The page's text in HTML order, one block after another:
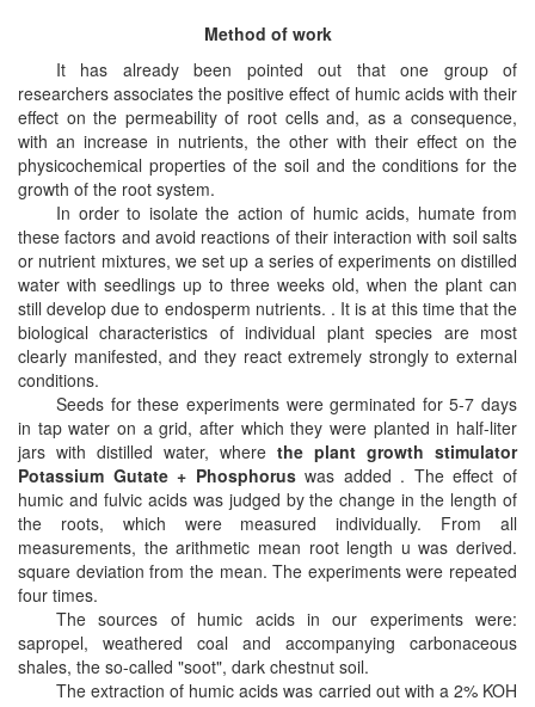
Method of work
It has already been pointed out that one group of
researchers associates the positive effect of humic acids with their
effect on the permeability of root cells and, as a consequence,
with an increase in nutrients, the other with their effect on the
physicochemical properties of the soil and the conditions for the
growth of the root system.
In order to isolate the action of humic acids, humate from
these factors and avoid reactions of their interaction with soil salts
or nutrient mixtures, we set up a series of experiments on distilled
water with seedlings up to three weeks old, when the plant can
still develop due to endosperm nutrients. . It is at this time that the
biological characteristics of individual plant species are most
clearly manifested, and they react extremely strongly to external
conditions.
Seeds for these experiments were germinated for 5-7 days
in tap water on a grid, after which they were planted in half-liter
jars with distilled water, where the plant growth stimulator
Potassium Gutate + Phosphoruswas added . The effect of
humic and fulvic acids was judged by the change in the length of
the roots, which were measured individually. From all
measurements, the arithmetic mean root length u was derived.
square deviation from the mean. The experiments were repeated
four times.
The sources of humic acids in our experiments were:
sapropel, weathered coal and accompanying carbonaceous
shales, the so-called "soot", dark chestnut soil.
The extraction of humic acids was carried out with a 2% KOH